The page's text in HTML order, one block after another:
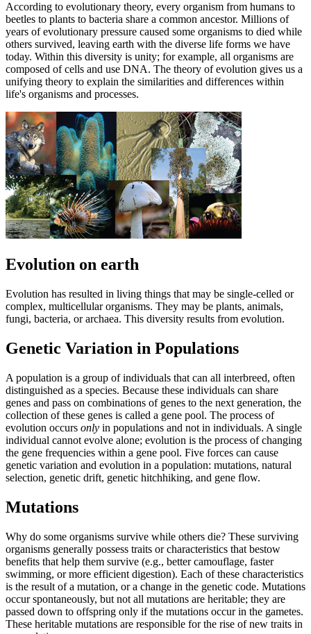
According to evolutionary theory, every organism from humans to
beetles to plants to bacteria share a common ancestor. Millions of
years of evolutionary pressure caused some organisms to died while
others survived, leaving earth with the diverse life forms we have
today. Within this diversity is unity; for example, all organisms are
composed of cells and use DNA. The theory of evolution gives us a
unifying theory to explain the similarities and differences within
life's organisms and processes.
Evolution on earth
Evolution has resulted in living things that may be single-celled or
complex, multicellular organisms. They may be plants, animals,
fungi, bacteria, or archaea. This diversity results from evolution.
Genetic Variation in Populations
A population is a group of individuals that can all interbreed, often
distinguished as a species. Because these individuals can share
genes and pass on combinations of genes to the next generation, the
collection of these genes is called a gene pool. The process of
evolution occurs only in populations and not in individuals. A single
individual cannot evolve alone; evolution is the process of changing
the gene frequencies within a gene pool. Five forces can cause
genetic variation and evolution in a population: mutations, natural
selection, genetic drift, genetic hitchhiking, and gene flow.
Mutations
Why do some organisms survive while others die? These surviving
organisms generally possess traits or characteristics that bestow
benefits that help them survive (e.g., better camouflage, faster
swimming, or more efficient digestion). Each of these characteristics
is the result of a mutation, or a change in the genetic code. Mutations
occur spontaneously, but not all mutations are heritable; they are
passed down to offspring only if the mutations occur in the gametes.
These heritable mutations are responsible for the rise of new traits in